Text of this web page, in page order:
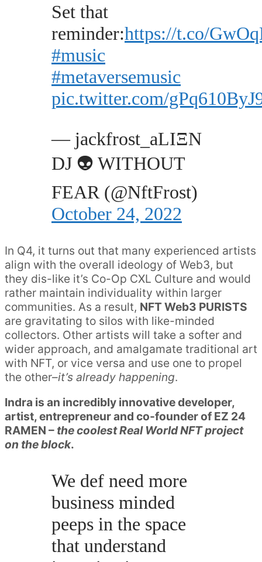
Set that
reminder:https://t.co/
#music
#metaversemusic
pic.twitter.com/
— jackfrost_aLIΞN
DJ 👽 WITHOUT
FEAR (@NftFrost)
October 24, 2022
In Q4, it turns out that many experienced artists
align with the overall ideology of Web3, but
they dis-like it’s Co-Op CXL Culture and would
rather maintain individuality within larger
communities. As a result, NFT Web3 PURISTS
are gravitating to silos with like-minded
collectors. Other artists will take a softer and
wider approach, and amalgamate traditional art
with NFT, or vice versa and use one to propel
the other–it’s already happening.
Indra is an incredibly innovative developer,
artist, entrepreneur and co-founder of EZ 24
RAMEN – the coolest Real World NFT project
on the block.
We def need more
business minded
peeps in the space
that understand